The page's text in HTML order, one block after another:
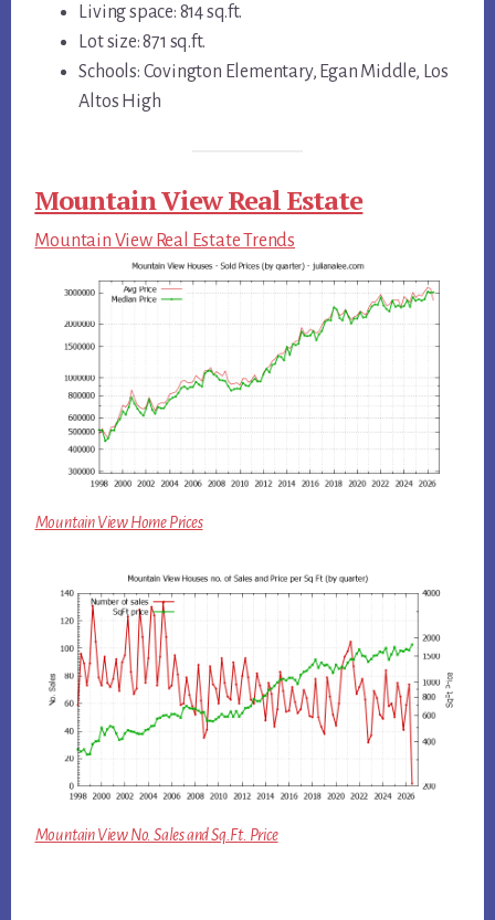
Living space: 814 sq.ft.
Lot size: 871 sq.ft.
Schools: Covington Elementary, Egan Middle, Los
Altos High
Mountain View Real Estate
Mountain View Real Estate Trends
Mountain View Home Prices
Mountain View No. Sales and Sq.Ft. Price